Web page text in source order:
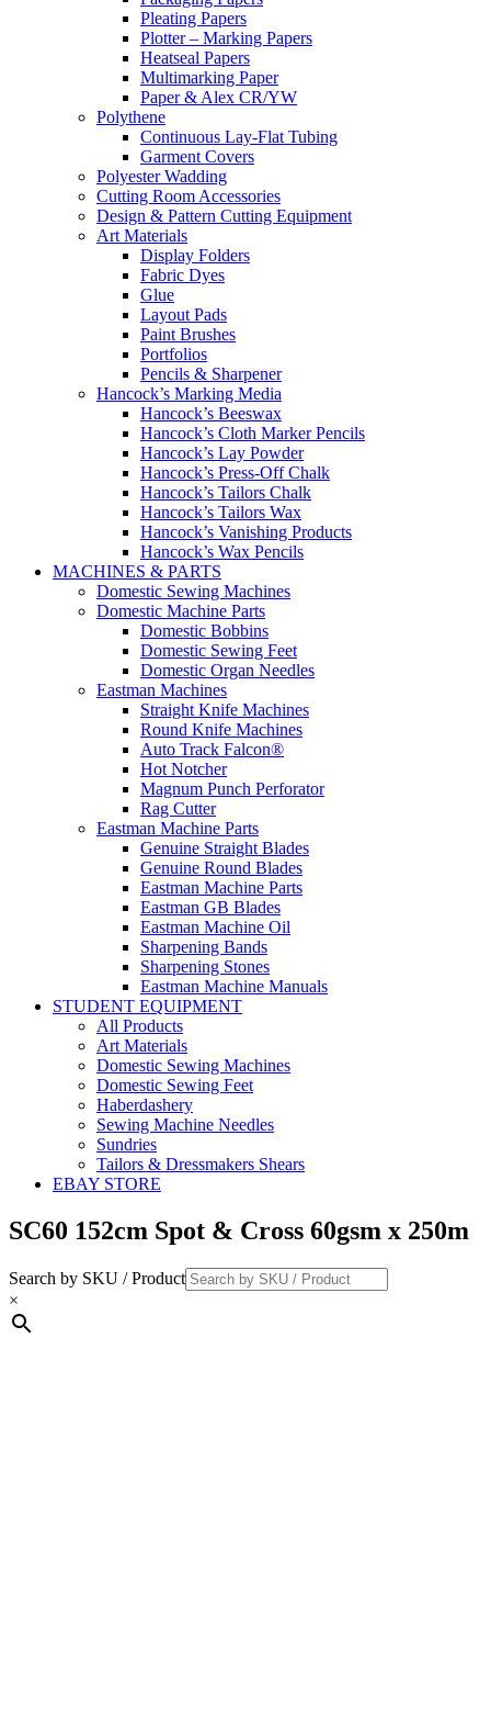
Pleating Papers
Plotter – Marking Papers
Heatseal Papers
Multimarking Paper
Paper & Alex CR/YW
Polythene
Continuous Lay-Flat Tubing
Garment Covers
Polyester Wadding
Cutting Room Accessories
Design & Pattern Cutting Equipment
Art Materials
Display Folders
Fabric Dyes
Glue
Layout Pads
Paint Brushes
Portfolios
Pencils & Sharpener
Hancock’s Marking Media
Hancock’s Beeswax
Hancock’s Cloth Marker Pencils
Hancock’s Lay Powder
Hancock’s Press-Off Chalk
Hancock’s Tailors Chalk
Hancock’s Tailors Wax
Hancock’s Vanishing Products
Hancock’s Wax Pencils
MACHINES & PARTS
Domestic Sewing Machines
Domestic Machine Parts
Domestic Bobbins
Domestic Sewing Feet
Domestic Organ Needles
Eastman Machines
Straight Knife Machines
Round Knife Machines
Auto Track Falcon®
Hot Notcher
Magnum Punch Perforator
Rag Cutter
Eastman Machine Parts
Genuine Straight Blades
Genuine Round Blades
Eastman Machine Parts
Eastman GB Blades
Eastman Machine Oil
Sharpening Bands
Sharpening Stones
Eastman Machine Manuals
STUDENT EQUIPMENT
All Products
Art Materials
Domestic Sewing Machines
Domestic Sewing Feet
Haberdashery
Sewing Machine Needles
Sundries
Tailors & Dressmakers Shears
EBAY STORE
SC60 152cm Spot & Cross 60gsm x 250m
Search by SKU / Product
×